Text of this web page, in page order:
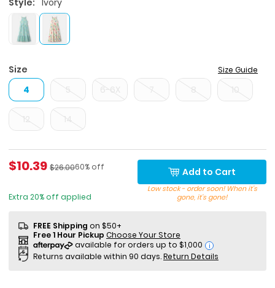
Style: Ivory
Size Size Guide
4
Sale Price
$10.39 Percent of discount
60% off
Manufactured Suggested Retail Price
$26.00
Extra 20% off applied
Add to Cart
Low stock - order soon! When it's
gone, it's gone!
FREE Shipping on $50+
Free 1 Hour Pickup Choose Your Store
i
Returns available within 90 days.Return Details